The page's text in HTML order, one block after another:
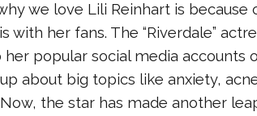
we love Lili Reinhart is because
with her fans. The “Riverdale”
popular social media accounts
about big topics like anxiety,
the star has made another